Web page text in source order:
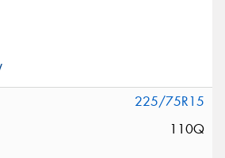
225/75R15
110Q